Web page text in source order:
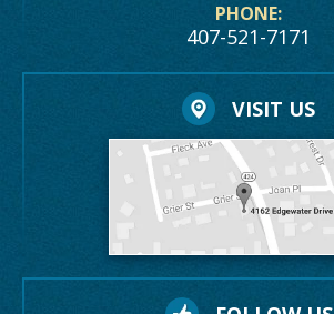
PHONE:
407-521-7171
VISIT US